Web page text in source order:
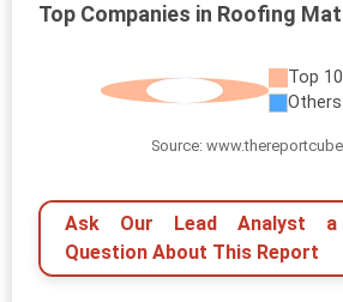
Top Companies in Roofing
Top
Others
Source:
Ask Our Lead Analyst a
Question About This Report